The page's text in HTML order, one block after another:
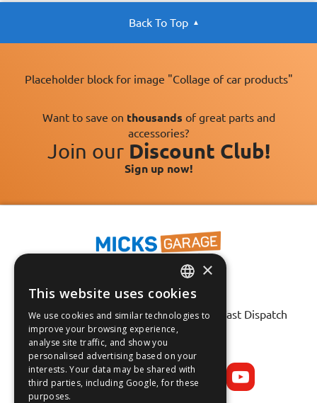
Back To Top
Placeholder block for image "Collage of car products"
Want to save on thousands of great parts and
accessories?
Join our Discount Club!
Sign up now!
Fast Tracked Delivery*
30 Day No-Hassle Returns*
Fast Dispatch
Follow us on:
ENGLISH
FRANÇAIS
ESPAÑOL
×
This website uses cookies
We use cookies and similar technologies to
improve your browsing experience,
analyse site traffic, and show you
personalised advertising based on your
interests. Your data may be shared with
third parties, including Google, for these
purposes.